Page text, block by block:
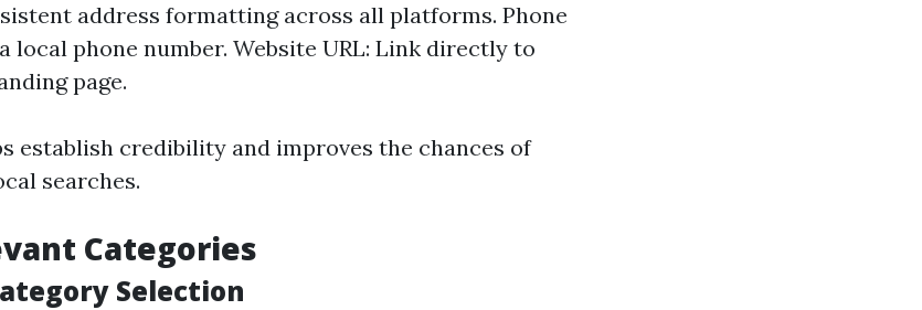
address formatting across all platforms. Phone
local phone number. Website URL: Link directly to
page.
establish credibility and improves the chances of
searches.
Categories
Selection